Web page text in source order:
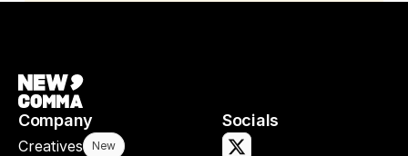
Company
Creatives New
Socials